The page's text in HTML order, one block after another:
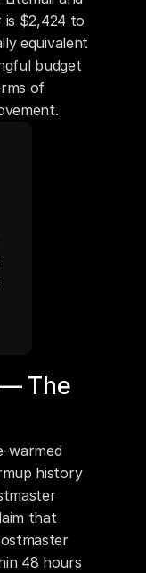
is $2,424 to
equivalent
budget
of
The
warmed
history
that
48 hours